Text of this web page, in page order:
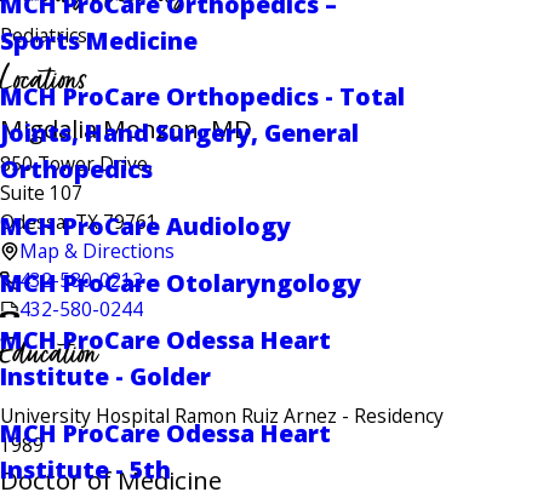
Sports Medicine
MCH ProCare Orthopedics - Total
Joints, Hand Surgery, General
Orthopedics
MCH ProCare Audiology
MCH ProCare Otolaryngology
MCH ProCare Odessa Heart
Institute - Golder
MCH ProCare Odessa Heart
Institute - 5th
Pediatrics
Locations
Migdalia Monzon, MD
850 Tower Drive,
Suite 107
Odessa, TX 79761
Map & Directions
432-580-0212
432-580-0244
Education
University Hospital Ramon Ruiz Arnez - Residency
1989
Doctor of Medicine